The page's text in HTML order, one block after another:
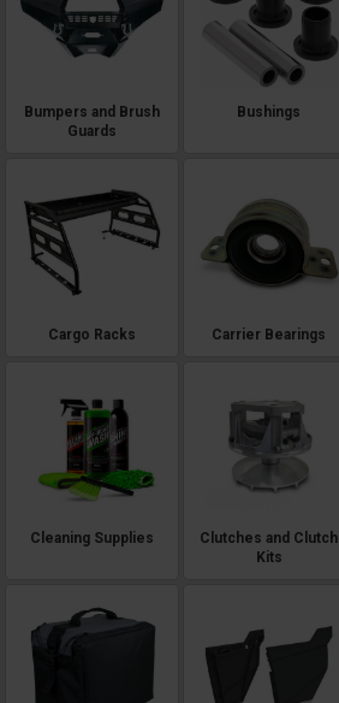
Bumpers and Brush
Guards
Bushings
Cargo Racks Carrier Bearings
Cleaning Supplies
Clutches and Clutch
Kits